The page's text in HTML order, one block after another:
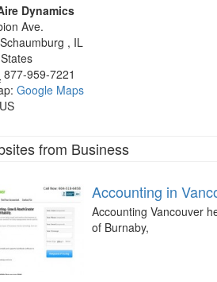
Dynamics
Ave.
Schaumburg , IL
877-959-7221
Google Maps
from Business
Accounting in
Accounting Vancouver
of Burnaby,